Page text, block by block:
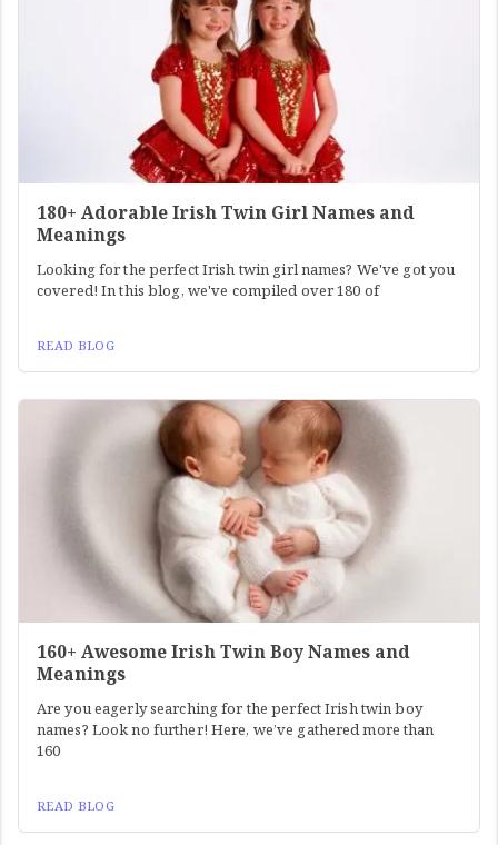
180+ Adorable Irish Twin Girl Names and
Meanings
Looking for the perfect Irish twin girl names? We've got you
covered! In this blog, we've compiled over 180 of
READ BLOG
160+ Awesome Irish Twin Boy Names and
Meanings
Are you eagerly searching for the perfect Irish twin boy
names? Look no further! Here, we’ve gathered more than
160
READ BLOG